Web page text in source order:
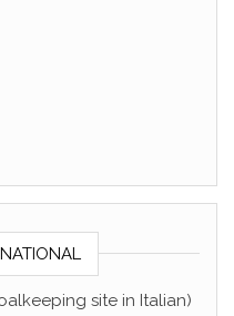
site in Italian)